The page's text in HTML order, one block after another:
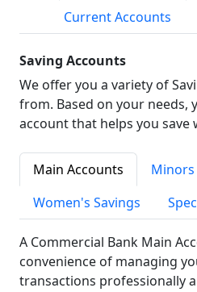
Current Accounts
Saving Accounts
We offer you a variety of
from. Based on your needs,
account that helps you save
Main Accounts
Minors
Women's Savings
A Commercial Bank Main
convenience of managing
transactions professionally